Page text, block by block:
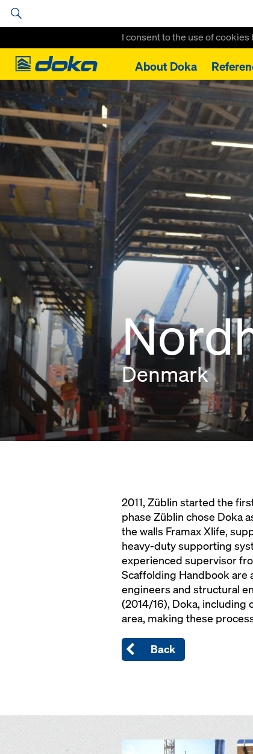
I consent to the use of
Doka
About Doka
Home References Nordhavns Tunnel
Denmark
2011, Züblin started the
phase Züblin chose Doka
the walls Framax Xlife,
heavy-duty supporting
experienced supervisor
Scaffolding Handbook are
engineers and structural
(2014/16), Doka, including
area, making these
Back
Open